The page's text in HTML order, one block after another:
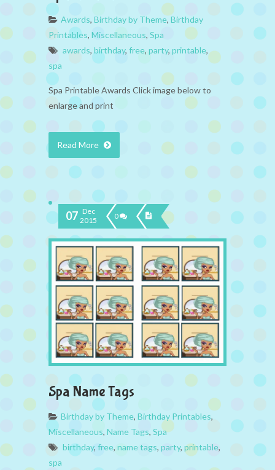
Awards, Birthday by Theme, Birthday
Printables, Miscellaneous, Spa
awards, birthday, free, party, printable,
spa
Spa Printable Awards Click image below to
enlarge and print
Read More
07 Dec
2015
0
Spa Name Tags
Birthday by Theme, Birthday Printables,
Miscellaneous, Name Tags, Spa
birthday, free, name tags, party, printable,
spa